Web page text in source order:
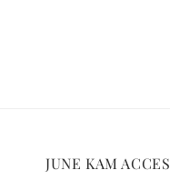
JUNE KAM